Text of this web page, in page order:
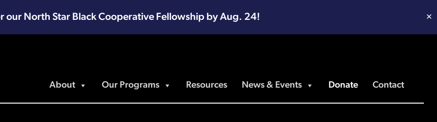
our North Star Black Cooperative Fellowship by Aug. 24! ✕
About Our Programs Resources News & Events Donate Contact